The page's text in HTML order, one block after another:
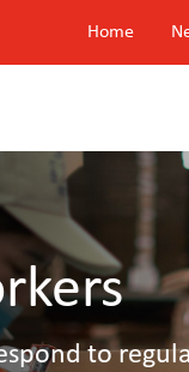
Home
to